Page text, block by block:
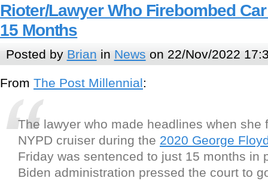
Rioter/Lawyer Who Firebombed
15 Months
Posted by Brian in News on 22/Nov/2022
From The Post Millennial:
The lawyer who made headlines when she
NYPD cruiser during the 2020 George
Friday was sentenced to just 15 months in
Biden administration pressed the court to